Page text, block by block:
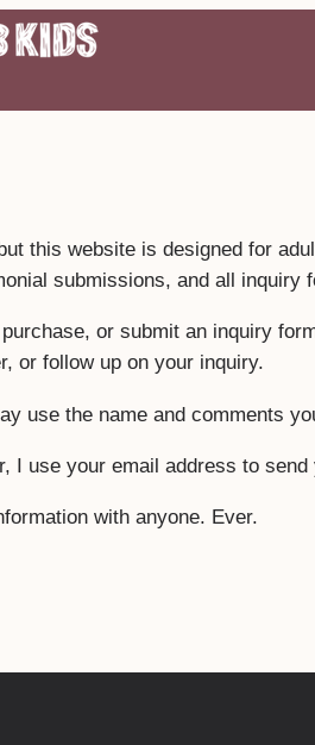
this website is designed for
submissions, and all inquiry
or submit an inquiry
or follow up on your inquiry.
use the name and comments
I use your email address to
with anyone. Ever.